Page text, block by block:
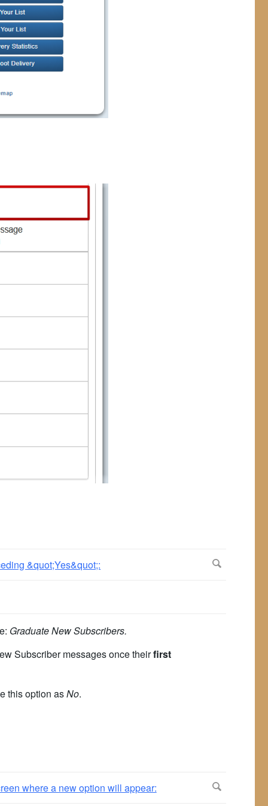
Graduate New Subscribers.
Subscriber messages once theirfirst
this option asNo.